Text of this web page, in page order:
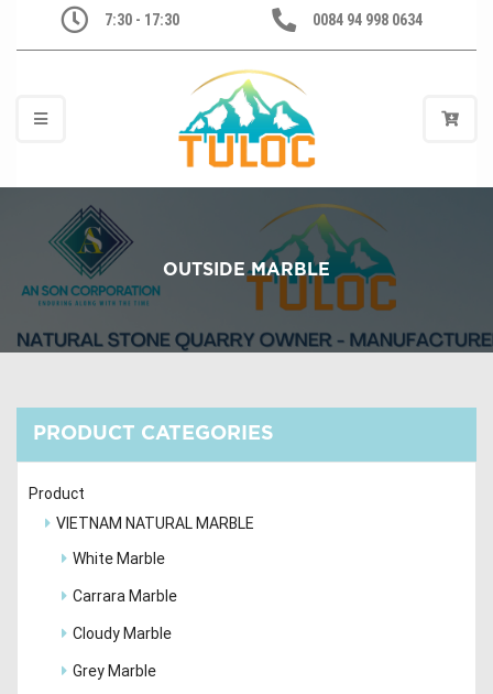
7:30 - 17:30 0084 94 998 0634
OUTSIDE MARBLE
PRODUCT CATEGORIES
Product
VIETNAM NATURAL MARBLE
White Marble
Carrara Marble
Cloudy Marble
Grey Marble